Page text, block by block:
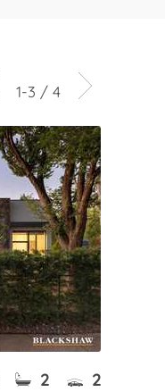
1-3 / 4
2 2